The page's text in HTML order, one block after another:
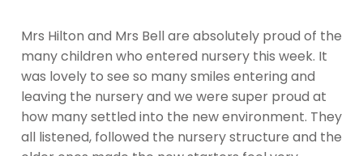
Mrs Hilton and Mrs Bell are absolutely proud of the
many children who entered nursery this week. It
was lovely to see so many smiles entering and
leaving the nursery and we were super proud at
how many settled into the new environment. They
all listened, followed the nursery structure and the